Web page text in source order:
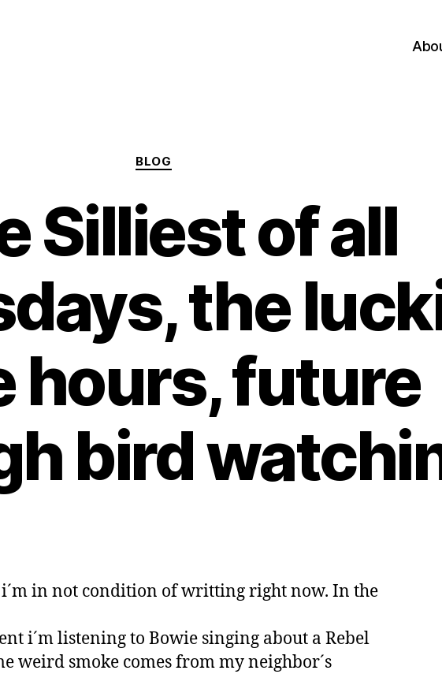
Categories
BLOG
Silliest of all
the
hours, future
bird
in not condition of writting right now. In the
i´m listening to Bowie singing about a Rebel
weird smoke comes from my neighbor´s